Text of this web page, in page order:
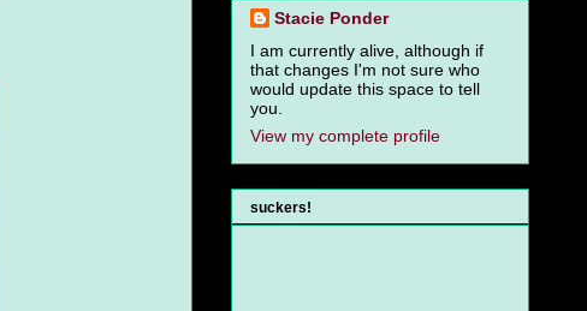
Stacie Ponder
I am currently alive, although if
that changes I'm not sure who
would update this space to tell
you.
View my complete profile
suckers!